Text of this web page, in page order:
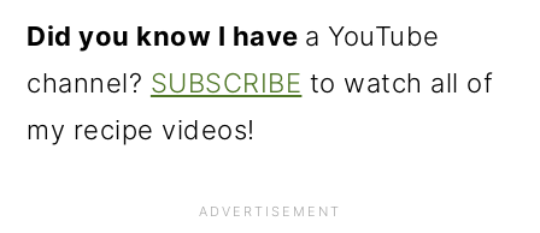
Did you know I have a YouTube
channel? SUBSCRIBE to watch all of
my recipe videos!